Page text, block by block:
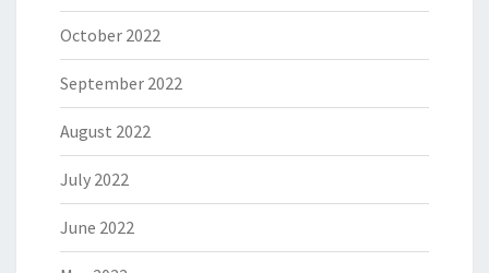
October 2022
September 2022
August 2022
July 2022
June 2022